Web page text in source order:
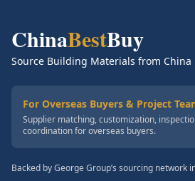
ChinaBestBuy
Source Building Materials from China
For Overseas Buyers & Project
Supplier matching, customization,
coordination for overseas buyers.
Backed by George Group’s sourcing network